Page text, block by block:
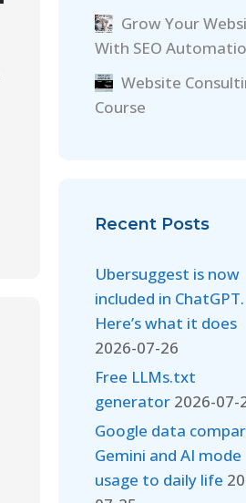
Grow Your
With SEO
Website
Course
Recent Posts
Ubersuggest is now
included in ChatGPT.
Here’s what it does
2026-07-26
Free LLMs.txt
generator 2026-07-
Google data
Gemini and AI mode
usage to daily life